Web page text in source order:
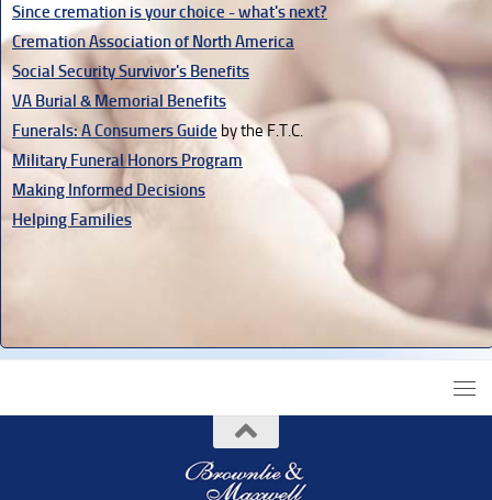
Since cremation is your choice - what's next?
Cremation Association of North America
Social Security Survivor's Benefits
VA Burial & Memorial Benefits
Funerals: A Consumers Guide by the F.T.C.
Military Funeral Honors Program
Making Informed Decisions
Helping Families